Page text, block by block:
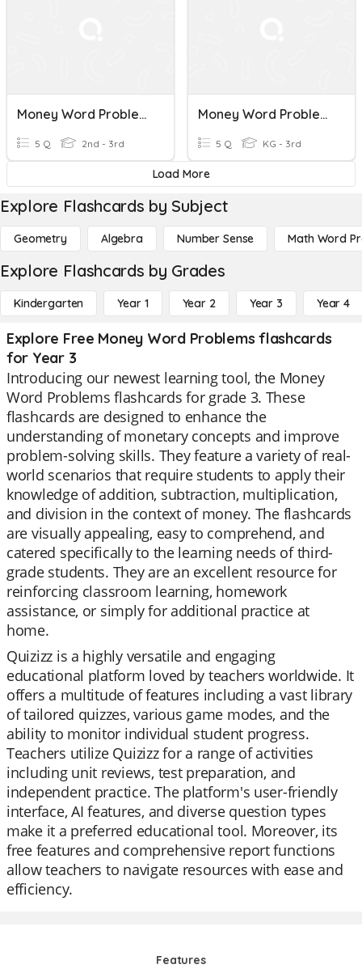
Money Word Problems 1
5 Q 2nd - 3rd
Money Word Problems (5)
5 Q KG - 3rd
Load More
Explore Flashcards by Subject
Geometry Algebra Number Sense Math Word
Explore Flashcards by Grades
Kindergarten Year 1 Year 2 Year 3 Year 4
Explore Free Money Word Problems flashcards
for Year 3
Introducing our newest learning tool, the Money
Word Problems flashcards for grade 3. These
flashcards are designed to enhance the
understanding of monetary concepts and improve
problem-solving skills. They feature a variety of real-
world scenarios that require students to apply their
knowledge of addition, subtraction, multiplication,
and division in the context of money. The flashcards
are visually appealing, easy to comprehend, and
catered specifically to the learning needs of third-
grade students. They are an excellent resource for
reinforcing classroom learning, homework
assistance, or simply for additional practice at
home.
Quizizz is a highly versatile and engaging
educational platform loved by teachers worldwide. It
offers a multitude of features including a vast library
of tailored quizzes, various game modes, and the
ability to monitor individual student progress.
Teachers utilize Quizizz for a range of activities
including unit reviews, test preparation, and
independent practice. The platform's user-friendly
interface, AI features, and diverse question types
make it a preferred educational tool. Moreover, its
free features and comprehensive report functions
allow teachers to navigate resources with ease and
efficiency.
Features